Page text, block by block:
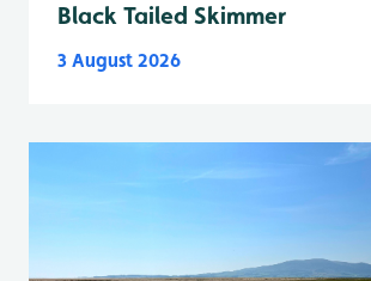
Black Tailed Skimmer
3 August 2026